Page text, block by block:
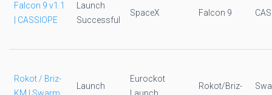
Falcon 9 v1.1
| CASSIOPE
Launch
Successful
SpaceX Falcon 9
Rokot / Briz-
Launch
Eurockot
Rokot/Briz-